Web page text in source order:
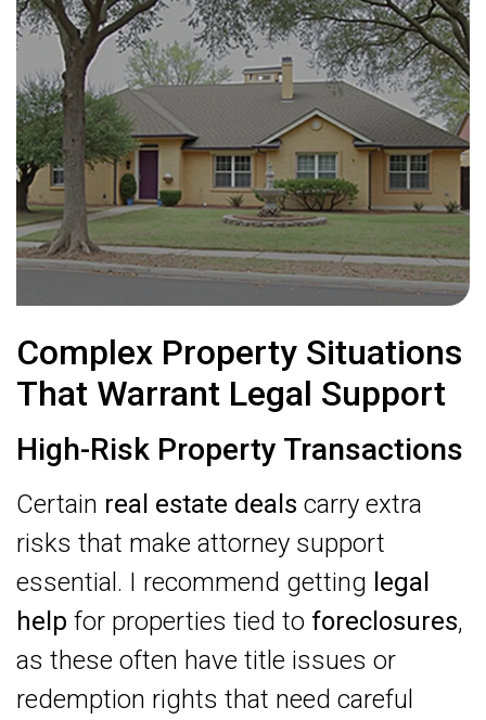
Complex Property Situations
That Warrant Legal Support
High-Risk Property Transactions
Certain real estate deals carry extra
risks that make attorney support
essential. I recommend getting legal
help for properties tied to foreclosures,
as these often have title issues or
redemption rights that need careful